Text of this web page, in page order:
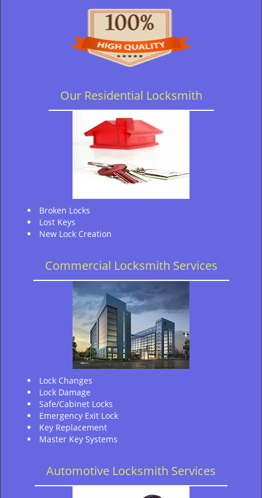
Our Residential Locksmith
Broken Locks
Lost Keys
New Lock Creation
Commercial Locksmith Services
Lock Changes
Lock Damage
Safe/Cabinet Locks
Emergency Exit Lock
Key Replacement
Master Key Systems
Automotive Locksmith Services